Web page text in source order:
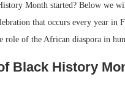
Month started? Below we
that occurs every year in
role of the African diaspora in
Black History